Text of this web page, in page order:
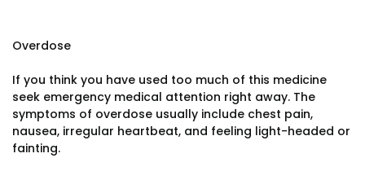
Overdose
If you think you have used too much of this medicine
seek emergency medical attention right away. The
symptoms of overdose usually include chest pain,
nausea, irregular heartbeat, and feeling light-headed or
fainting.